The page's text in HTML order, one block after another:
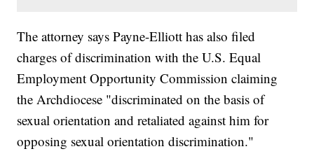
The attorney says Payne-Elliott has also filed
charges of discrimination with the U.S. Equal
Employment Opportunity Commission claiming
the Archdiocese "discriminated on the basis of
sexual orientation and retaliated against him for
opposing sexual orientation discrimination."